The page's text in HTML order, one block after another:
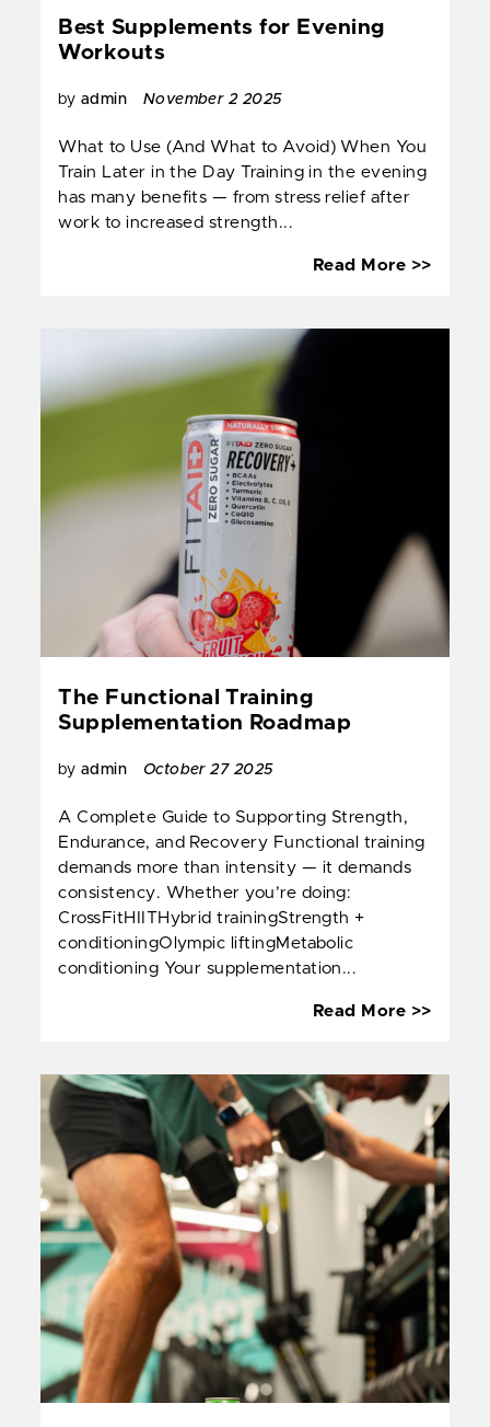
Best Supplements for Evening
Workouts
by admin November 2 2025
What to Use (And What to Avoid) When You
Train Later in the Day Training in the evening
has many benefits — from stress relief after
work to increased strength...
Read More >>Best
The Functional Training
Supplementation Roadmap
by admin October 27 2025
A Complete Guide to Supporting Strength,
Endurance, and Recovery Functional training
demands more than intensity — it demands
consistency. Whether you’re doing:
CrossFitHIITHybrid trainingStrength +
conditioningOlympic liftingMetabolic
conditioning Your supplementation...
Read More >>The